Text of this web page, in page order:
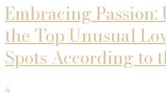
Embracing
the Top Unusual
Spots According to
4